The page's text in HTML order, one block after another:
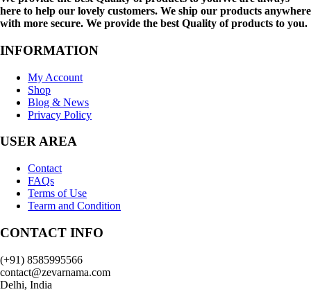
here to help our lovely customers. We ship our products anywhere
with more secure. We provide the best Quality of products to you.
INFORMATION
My Account
Shop
Blog & News
Privacy Policy
USER AREA
Contact
FAQs
Terms of Use
Tearm and Condition
CONTACT INFO
(+91) 8585995566
contact@zevarnama.com
Delhi, India